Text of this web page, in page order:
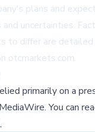
plans and
uncertainties.
to differ are detailed
otcmarkets.com.
primarily on a
.You can